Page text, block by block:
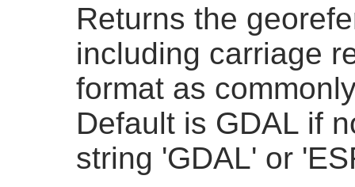
Returns the
including carriage
format as
Default is GDAL if
string 'GDAL' or